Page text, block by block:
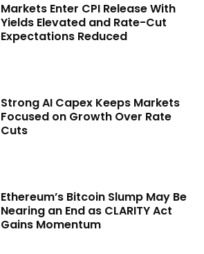
Markets Enter CPI Release With
Yields Elevated and Rate-Cut
Expectations Reduced
Strong AI Capex Keeps Markets
Focused on Growth Over Rate
Cuts
Ethereum’s Bitcoin Slump May Be
Nearing an End as CLARITY Act
Gains Momentum